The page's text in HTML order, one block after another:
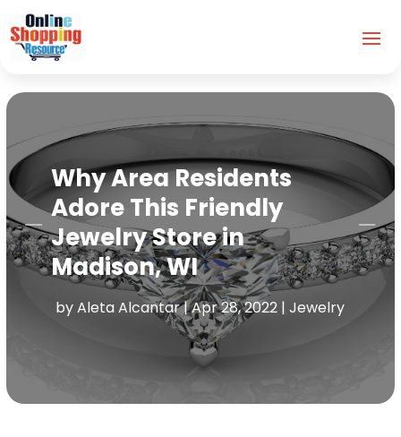
Why Area Residents
Adore This Friendly
Jewelry Store in
Madison, WI
byAleta Alcantar|Apr 28, 2022 |Jewelry